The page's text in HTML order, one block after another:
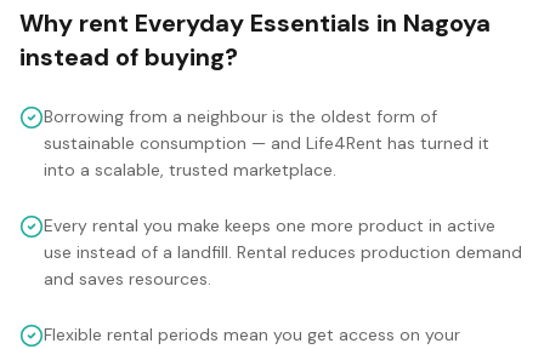
Why rent Everyday Essentials in Nagoya
instead of buying?
Borrowing from a neighbour is the oldest form of
sustainable consumption — and Life4Rent has turned it
into a scalable, trusted marketplace.
Every rental you make keeps one more product in active
use instead of a landfill. Rental reduces production demand
and saves resources.
Flexible rental periods mean you get access on your